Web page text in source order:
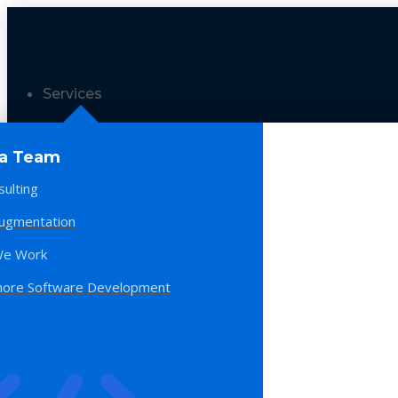
Services
Team
Work
Software Development